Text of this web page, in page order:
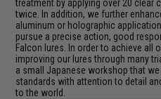
treatment by applying over 20 clear
twice. In addition, we further
aluminum or holographic
pursue a precise action, good
Falcon lures. In order to achieve all
improving our lures through many
a small Japanese workshop that
standards with attention to detail
to the world.